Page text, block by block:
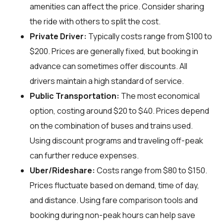
amenities can affect the price. Consider sharing
the ride with others to split the cost.
Private Driver: Typically costs range from $100 to
$200. Prices are generally fixed, but booking in
advance can sometimes offer discounts. All
drivers maintain a high standard of service.
Public Transportation: The most economical
option, costing around $20 to $40. Prices depend
on the combination of buses and trains used.
Using discount programs and traveling off-peak
can further reduce expenses.
Uber/Rideshare: Costs range from $80 to $150.
Prices fluctuate based on demand, time of day,
and distance. Using fare comparison tools and
booking during non-peak hours can help save